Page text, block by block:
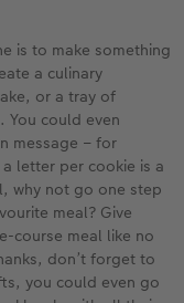
is to make something
a culinary
or a tray of
You could even
message – for
letter per cookie is a
why not go one step
meal? Give
course meal like no
don’t forget to
you could even go